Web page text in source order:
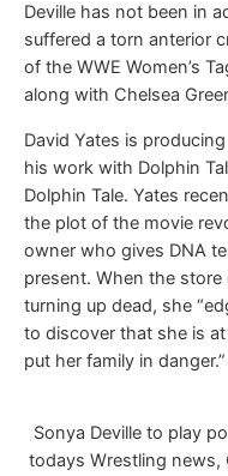
Deville has not been in
suffered a torn anterior
of the WWE Women’s
along with Chelsea
David Yates is
his work with Dolphin
Dolphin Tale. Yates
the plot of the movie
owner who gives DNA
present. When the store
turning up dead, she
to discover that she is
put her family in danger.”
Sonya Deville to play
todays Wrestling news,